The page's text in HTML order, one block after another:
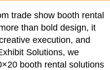
trade show booth rental
than bold design, it
execution, and
Solutions, we
booth rental solutions